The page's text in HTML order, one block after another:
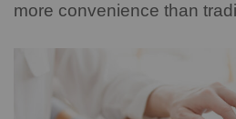
more convenience than